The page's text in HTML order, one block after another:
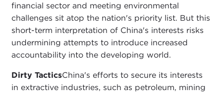
financial sector and meeting environmental
challenges sit atop the nation's priority list. But this
short-term interpretation of China's interests risks
undermining attempts to introduce increased
accountability into the developing world.
Dirty TacticsChina's efforts to secure its interests
in extractive industries, such as petroleum, mining